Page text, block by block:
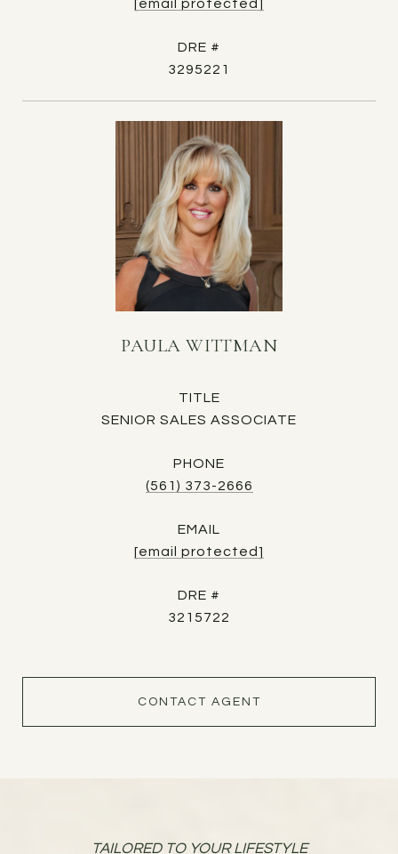
[email protected]
DRE #
3295221
PAULA WITTMAN
TITLE
SENIOR SALES ASSOCIATE
PHONE
(561) 373-2666
EMAIL
[email protected]
DRE #
3215722
CONTACT AGENT